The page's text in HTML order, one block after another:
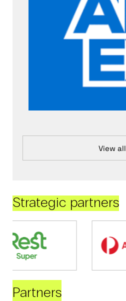
View all
Strategic partners
Partners